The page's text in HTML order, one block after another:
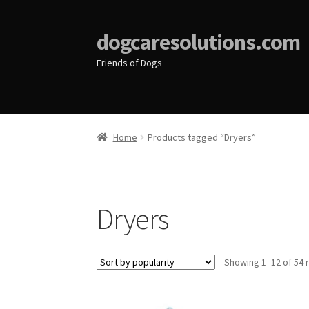
dogcaresolutions.com
Friends of Dogs
Home Products tagged “Dryers”
Dryers
Showing 1–12 of 54